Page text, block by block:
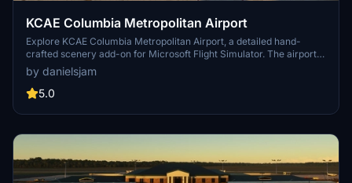
KCAE Columbia Metropolitan Airport
Explore KCAE Columbia Metropolitan Airport, a detailed hand-
crafted scenery add-on for Microsoft Flight Simulator. The airport
serves as the main commercial hub for Columbia, South Carolina,
and features meticulously designed models, including a prominent
UPS building. Key improvements include accurate taxiway layouts
regional cargo hub. This add-on requires specific scenery libraries
by danielsjam
5.0